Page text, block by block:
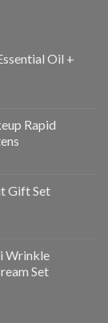
Oil +
Rapid
Gift Set
Wrinkle
Set